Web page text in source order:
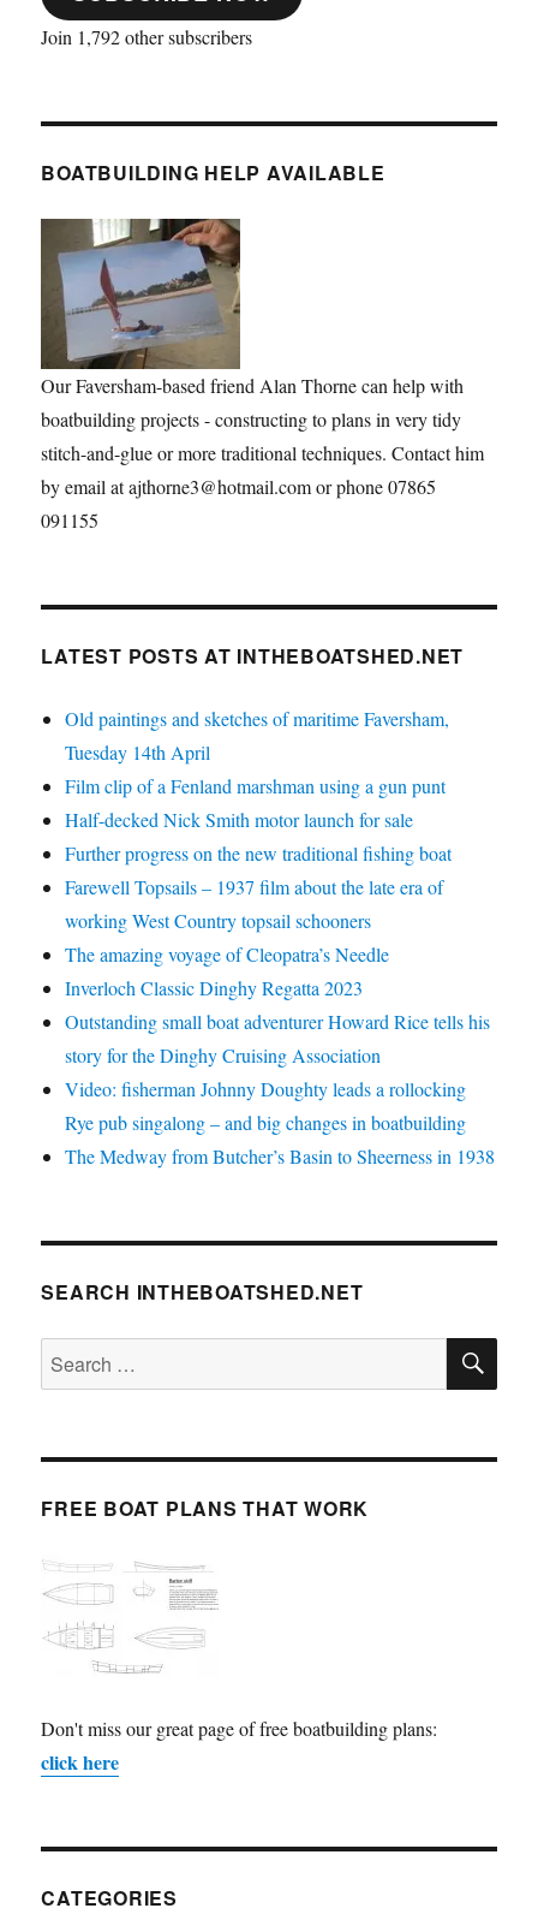
Join 1,792 other subscribers
BOATBUILDING HELP AVAILABLE
Our Faversham-based friend Alan Thorne can help with
boatbuilding projects - constructing to plans in very tidy
stitch-and-glue or more traditional techniques. Contact him
by email at ajthorne3@hotmail.com or phone 07865
091155
LATEST POSTS AT INTHEBOATSHED.NET
Old paintings and sketches of maritime Faversham,
Tuesday 14th April
Film clip of a Fenland marshman using a gun punt
Half-decked Nick Smith motor launch for sale
Further progress on the new traditional fishing boat
Farewell Topsails – 1937 film about the late era of
working West Country topsail schooners
The amazing voyage of Cleopatra’s Needle
Inverloch Classic Dinghy Regatta 2023
Outstanding small boat adventurer Howard Rice tells his
story for the Dinghy Cruising Association
Video: fisherman Johnny Doughty leads a rollocking
Rye pub singalong – and big changes in boatbuilding
The Medway from Butcher’s Basin to Sheerness in 1938
SEARCH INTHEBOATSHED.NET
Search
for:
FREE BOAT PLANS THAT WORK
Don't miss our great page of free boatbuilding plans:
click here
CATEGORIES